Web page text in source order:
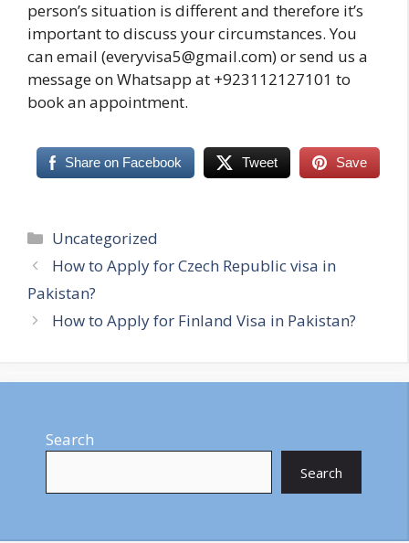
person’s situation is different and therefore it’s
important to discuss your circumstances. You
can email (everyvisa5@gmail.com) or send us a
message on Whatsapp at +923112127101 to
book an appointment.
Share on Facebook Tweet Save
Categories
Uncategorized
How to Apply for Czech Republic visa in
Pakistan?
How to Apply for Finland Visa in Pakistan?
Search
Search